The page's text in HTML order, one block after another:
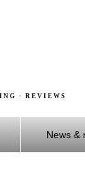
· REVIEWS
News &